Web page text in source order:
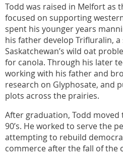
Todd was raised in Melfort as
focused on supporting
spent his younger years
his father develop Trifluralin,
Saskatchewan’s wild oat
for canola. Through his later
working with his father and
research on Glyphosate, and
plots across the prairies.
After graduation, Todd moved
90’s. He worked to serve the
attempting to rebuild
commerce after the fall of the